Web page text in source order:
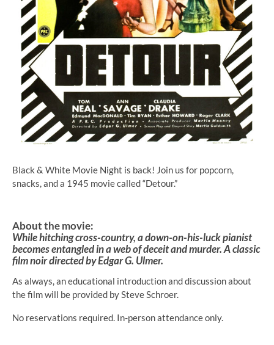
Black & White Movie Night is back! Join us for popcorn,
snacks, and a 1945 movie called “Detour.”
About the movie:
While hitching cross-country, a down-on-his-luck pianist
becomes entangled in a web of deceit and murder. A classic
film noir directed by Edgar G. Ulmer.
As always, an educational introduction and discussion about
the film will be provided by Steve Schroer.
No reservations required. In-person attendance only.